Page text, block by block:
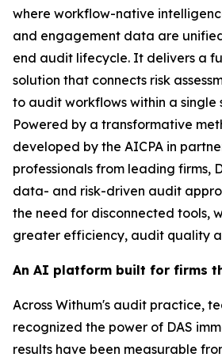
where workflow-native
and engagement data are
end audit lifecycle. It delivers a
solution that connects risk
to audit workflows within a single
Powered by a transformative
developed by the AICPA in
professionals from leading firms,
data- and risk-driven audit
the need for disconnected tools,
greater efficiency, audit quality
An AI platform built for firms
Across Withum's audit practice,
recognized the power of DAS
results have been measurable